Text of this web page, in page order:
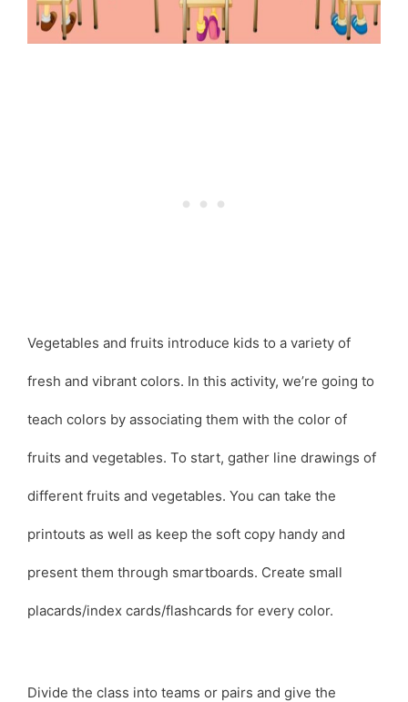
Vegetables and fruits introduce kids to a variety of
fresh and vibrant colors. In this activity, we’re going to
teach colors by associating them with the color of
fruits and vegetables. To start, gather line drawings of
different fruits and vegetables. You can take the
printouts as well as keep the soft copy handy and
present them through smartboards. Create small
placards/index cards/flashcards for every color.
Divide the class into teams or pairs and give the